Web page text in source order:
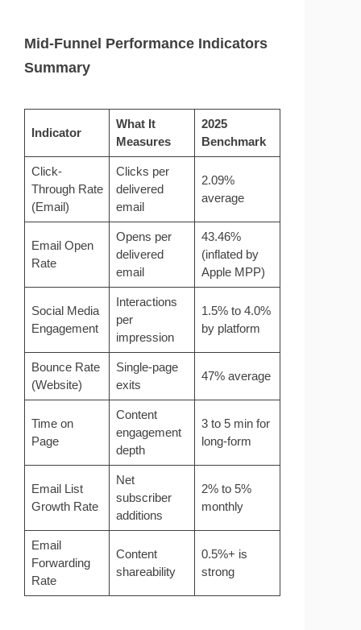
Mid-Funnel Performance Indicators
Summary
Indicator
What It
Measures
2025
Benchmark
Click-
Through Rate
(Email)
Clicks per
delivered
email
2.09%
average
Email Open
Rate
Opens per
delivered
email
43.46%
(inflated by
Apple MPP)
Social Media
Engagement
Interactions
per
impression
1.5% to 4.0%
by platform
Bounce Rate
(Website)
Single-page
exits
47% average
Time on
Page
Content
engagement
depth
3 to 5 min for
long-form
Email List
Growth Rate
Net
subscriber
additions
2% to 5%
monthly
Email
Forwarding
Rate
Content
shareability
0.5%+ is
strong